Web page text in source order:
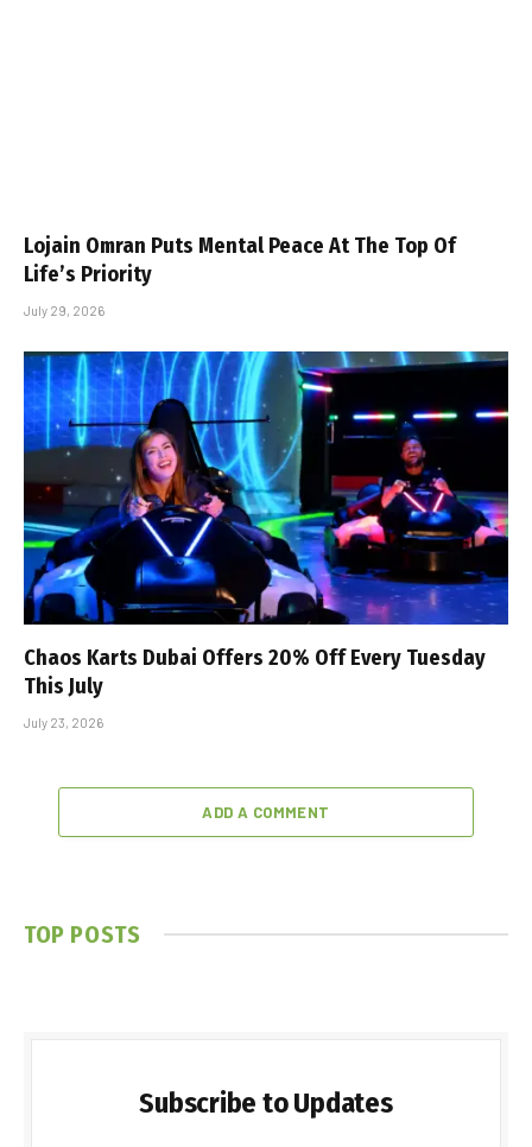
Lojain Omran Puts Mental Peace At The Top Of
Life’s Priority
July 29, 2026
Chaos Karts Dubai Offers 20% Off Every Tuesday
This July
July 23, 2026
ADD A COMMENT
TOP POSTS
Subscribe to Updates